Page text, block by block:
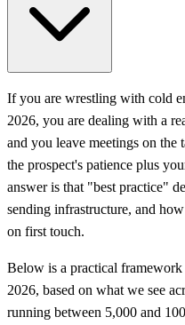
If you are wrestling with cold
2026, you are dealing with a
and you leave meetings on the
the prospect's patience plus
answer is that "best practice"
sending infrastructure, and
on first touch.
Below is a practical
2026, based on what we see
running between 5,000 and